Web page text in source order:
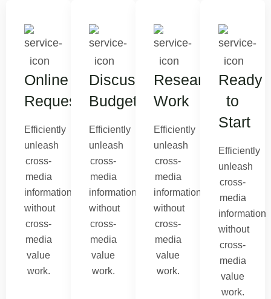
Online
Request
Efficiently
unleash
cross-
media
information
without
cross-
media
value
work.
Discuss
Budget
Efficiently
unleash
cross-
media
information
without
cross-
media
value
work.
Research
Work
Efficiently
unleash
cross-
media
information
without
cross-
media
value
work.
Ready
to
Start
Efficiently
unleash
cross-
media
information
without
cross-
media
value
work.